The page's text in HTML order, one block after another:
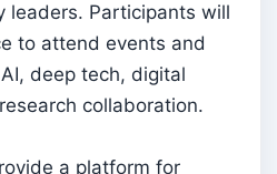
leaders. Participants will
to attend events and
deep tech, digital
collaboration.
a platform for